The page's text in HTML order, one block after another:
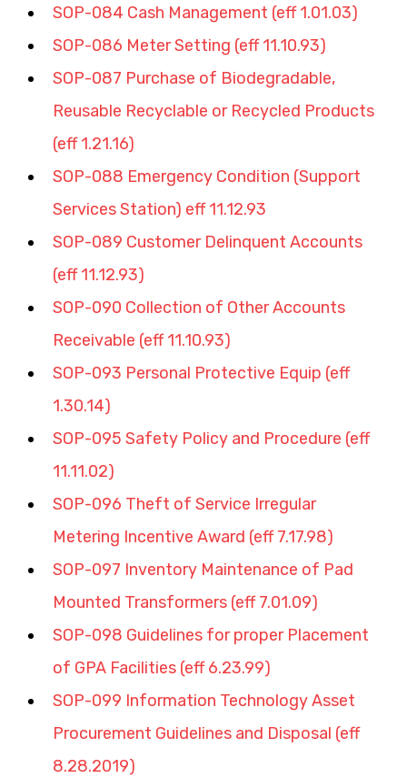
SOP-084 Cash Management (eff 1.01.03)
SOP-086 Meter Setting (eff 11.10.93)
SOP-087 Purchase of Biodegradable,
Reusable Recyclable or Recycled Products
(eff 1.21.16)
SOP-088 Emergency Condition (Support
Services Station) eff 11.12.93
SOP-089 Customer Delinquent Accounts
(eff 11.12.93)
SOP-090 Collection of Other Accounts
Receivable (eff 11.10.93)
SOP-093 Personal Protective Equip (eff
1.30.14)
SOP-095 Safety Policy and Procedure (eff
11.11.02)
SOP-096 Theft of Service Irregular
Metering Incentive Award (eff 7.17.98)
SOP-097 Inventory Maintenance of Pad
Mounted Transformers (eff 7.01.09)
SOP-098 Guidelines for proper Placement
of GPA Facilities (eff 6.23.99)
SOP-099 Information Technology Asset
Procurement Guidelines and Disposal (eff
8.28.2019)